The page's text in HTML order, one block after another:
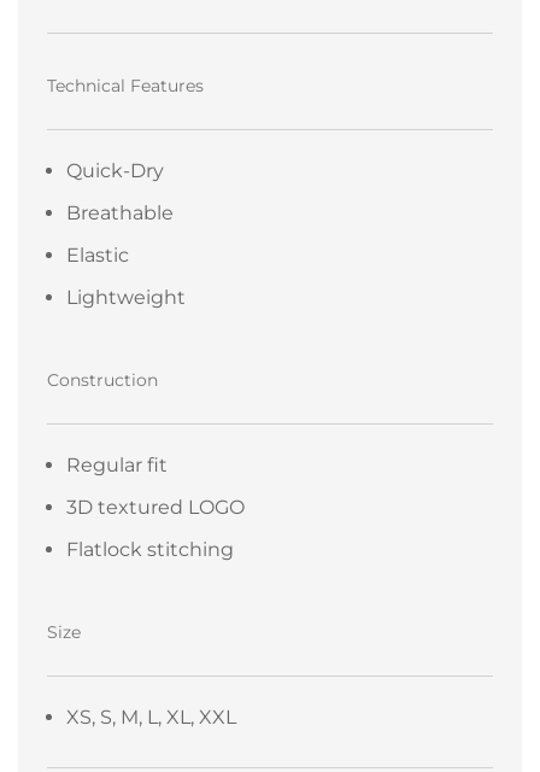
Technical Features
Quick-Dry
Breathable
Elastic
Lightweight
Construction
Regular fit
3D textured LOGO
Flatlock stitching
Size
XS, S, M, L, XL, XXL